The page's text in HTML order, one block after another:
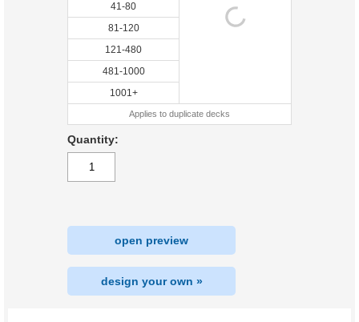
41-80
81-120
121-480
481-1000
1001+
Applies to duplicate decks
Quantity:
open preview
design your own »